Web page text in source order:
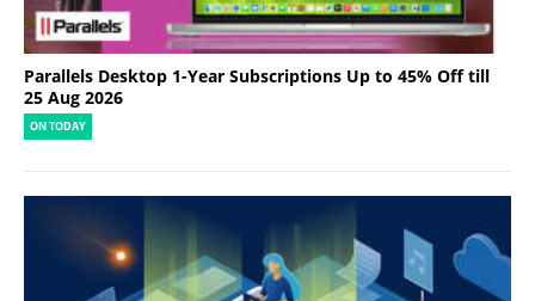
Parallels Desktop 1-Year Subscriptions Up to 45% Off till
25 Aug 2026
ON TODAY